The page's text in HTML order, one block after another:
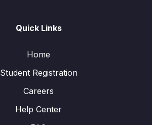
Quick Links
Home
Student Registration
Careers
Help Center